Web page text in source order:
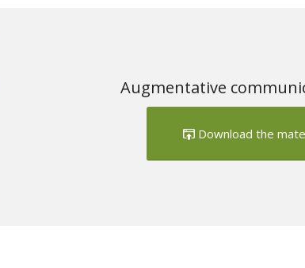
Augmentative
Download the